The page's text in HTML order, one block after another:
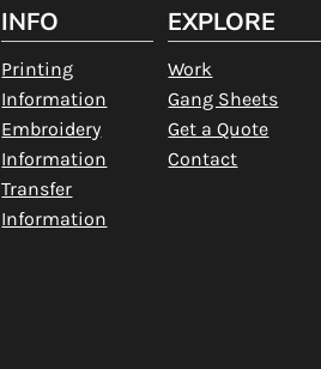
INFO
Printing
Information
Embroidery
Information
Transfer
Information
EXPLORE
Work
Gang Sheets
Get a Quote
Contact